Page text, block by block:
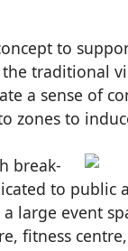
to
traditional
a sense
zones to
break-
to public
large event
fitness